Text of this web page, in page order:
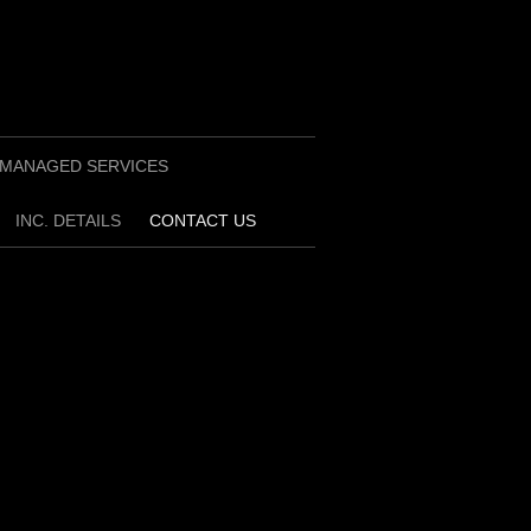
MANAGED SERVICES
INC. DETAILS CONTACT US